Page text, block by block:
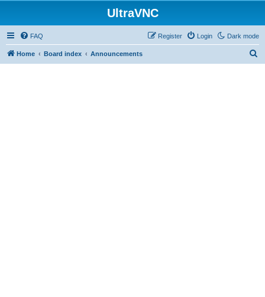
UltraVNC
Dark mode
FAQ Login
Register
Home Board index Announcements